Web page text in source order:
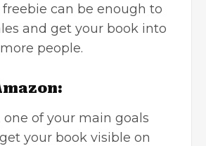
can be enough to
and get your book into
people.
one of your main goals
your book visible on